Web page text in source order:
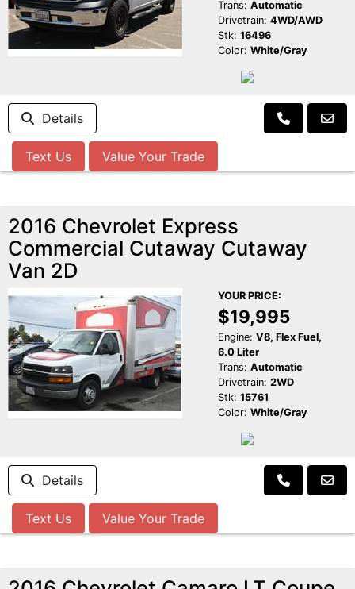
Trans: Automatic
Drivetrain: 4WD/AWD
Stk: 16496
Color: White/Gray
Details
Text Us Value Your Trade
2016 Chevrolet Express
Commercial Cutaway Cutaway
Van 2D
YOUR PRICE:
$19,995
Engine: V8, Flex Fuel,
6.0 Liter
Trans: Automatic
Drivetrain: 2WD
Stk: 15761
Color: White/Gray
Details
Text Us Value Your Trade